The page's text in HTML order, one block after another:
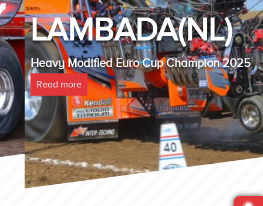
LAMBADA(NL)
Heavy Modified Euro Cup Champion 2025
Read more